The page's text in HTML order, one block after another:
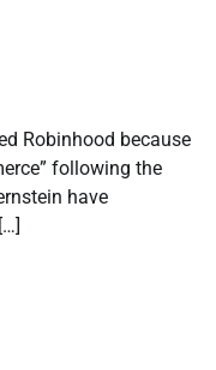
Robinhood because
following the
have